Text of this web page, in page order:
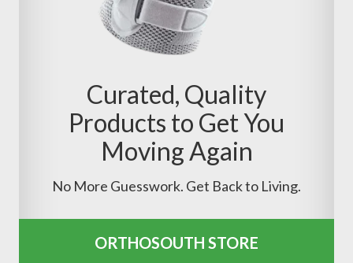
Curated, Quality
Products to Get You
Moving Again
No More Guesswork. Get Back to Living.
ORTHOSOUTH STORE